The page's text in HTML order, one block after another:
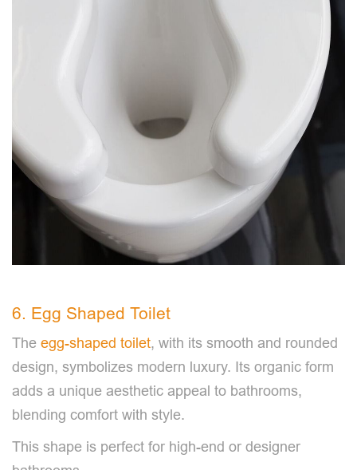
6. Egg Shaped Toilet
The egg-shaped toilet, with its smooth and rounded
design, symbolizes modern luxury. Its organic form
adds a unique aesthetic appeal to bathrooms,
blending comfort with style.
This shape is perfect for high-end or designer